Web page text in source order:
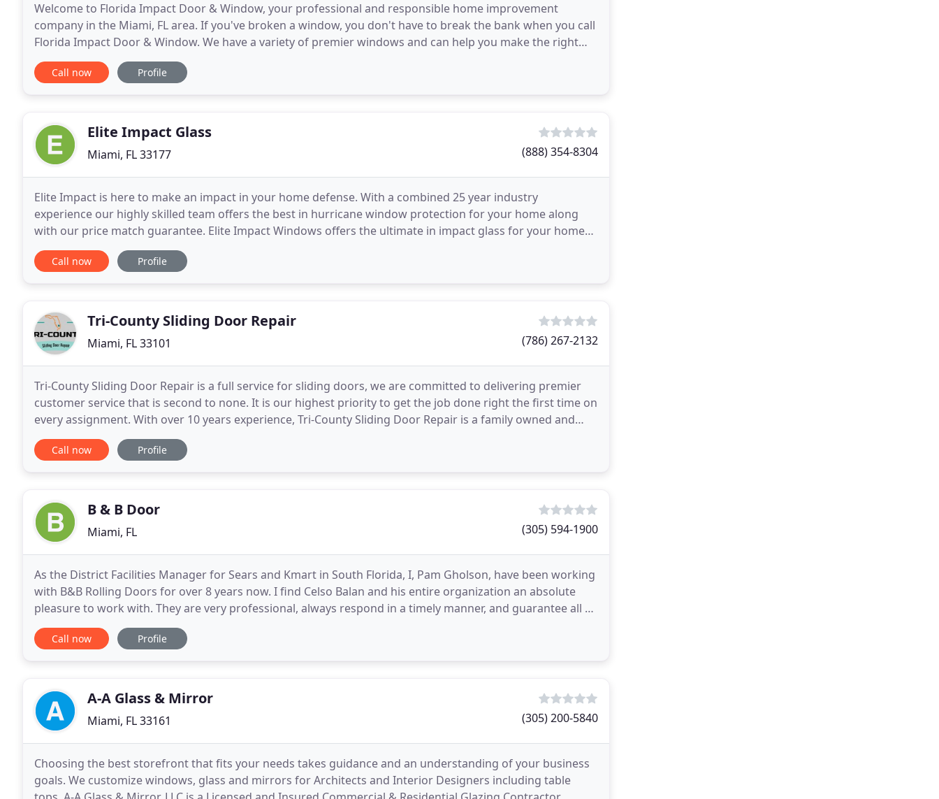
Welcome to Florida Impact Door & Window, your professional and responsible home improvement
company in the Miami, FL area. If you've broken a window, you don't have to break the bank when you call
Florida Impact Door & Window. We have a variety of premier windows and can help you make the right
selection for your home and budget. Let our professionals
Call now Profile
Elite Impact Glass
Miami, FL 33177 (888) 354-8304
Elite Impact is here to make an impact in your home defense. With a combined 25 year industry
experience our highly skilled team offers the best in hurricane window protection for your home along
with our price match guarantee. Elite Impact Windows offers the ultimate in impact glass for your home
or commercial storefront. As a result of direct access
Call now Profile
Tri-County Sliding Door Repair
Miami, FL 33101 (786) 267-2132
Tri-County Sliding Door Repair is a full service for sliding doors, we are committed to delivering premier
customer service that is second to none. It is our highest priority to get the job done right the first time on
every assignment. With over 10 years experience, Tri-County Sliding Door Repair is a family owned and
operated home services company
Call now Profile
B & B Door
Miami, FL (305) 594-1900
As the District Facilities Manager for Sears and Kmart in South Florida, I, Pam Gholson, have been working
with B&B Rolling Doors for over 8 years now. I find Celso Balan and his entire organization an absolute
pleasure to work with. They are very professional, always respond in a timely manner, and guarantee all of
the work that they perform. My experience
Call now Profile
A-A Glass & Mirror
Miami, FL 33161 (305) 200-5840
Choosing the best storefront that fits your needs takes guidance and an understanding of your business
goals. We customize windows, glass and mirrors for Architects and Interior Designers including table